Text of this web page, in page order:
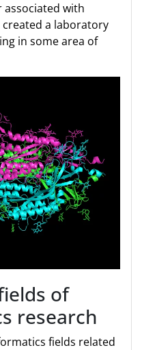
with
a laboratory
in some area of
of
research
fields related